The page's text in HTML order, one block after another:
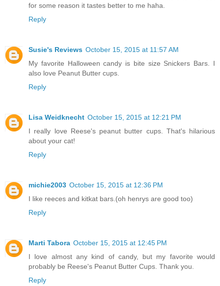
for some reason it tastes better to me haha.
Reply
Susie's Reviews October 15, 2015 at 11:57 AM
My favorite Halloween candy is bite size Snickers Bars. I
also love Peanut Butter cups.
Reply
Lisa Weidknecht October 15, 2015 at 12:21 PM
I really love Reese's peanut butter cups. That's hilarious
about your cat!
Reply
michie2003 October 15, 2015 at 12:36 PM
I like reeces and kitkat bars.(oh henrys are good too)
Reply
Marti Tabora October 15, 2015 at 12:45 PM
I love almost any kind of candy, but my favorite would
probably be Reese's Peanut Butter Cups. Thank you.
Reply